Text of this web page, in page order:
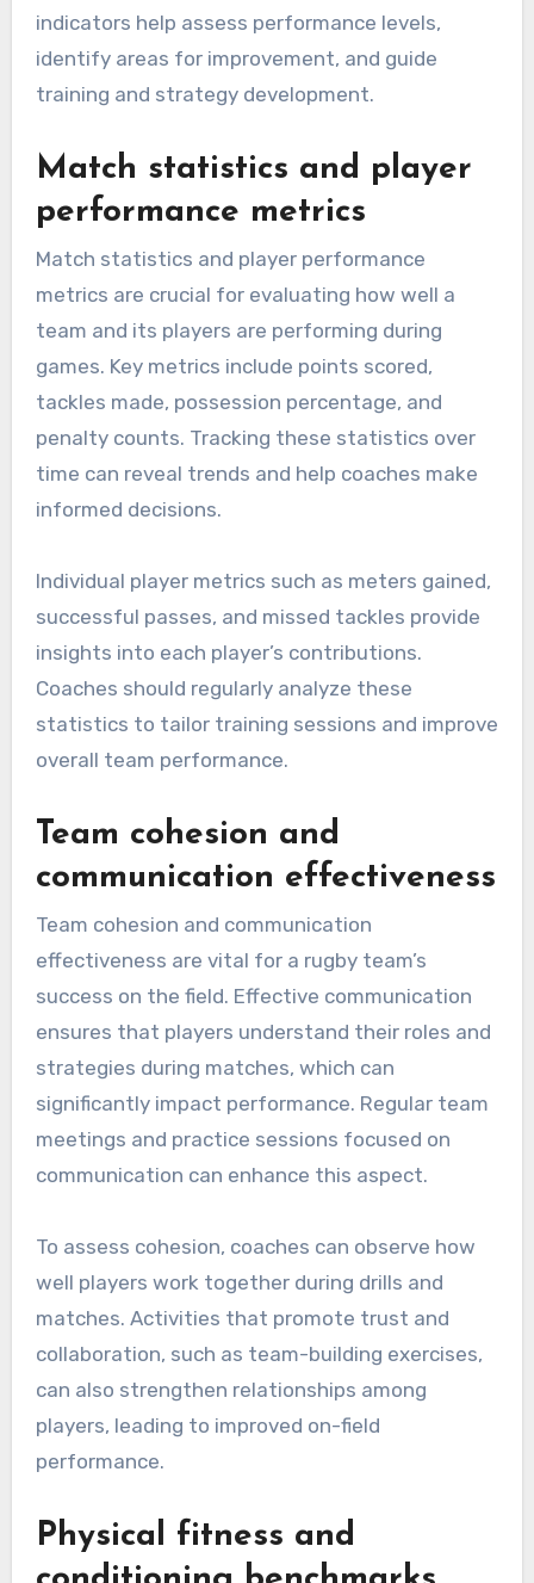
indicators help assess performance levels,
identify areas for improvement, and guide
training and strategy development.
Match statistics and player
performance metrics
Match statistics and player performance
metrics are crucial for evaluating how well a
team and its players are performing during
games. Key metrics include points scored,
tackles made, possession percentage, and
penalty counts. Tracking these statistics over
time can reveal trends and help coaches make
informed decisions.
Individual player metrics such as meters gained,
successful passes, and missed tackles provide
insights into each player’s contributions.
Coaches should regularly analyze these
statistics to tailor training sessions and improve
overall team performance.
Team cohesion and
communication effectiveness
Team cohesion and communication
effectiveness are vital for a rugby team’s
success on the field. Effective communication
ensures that players understand their roles and
strategies during matches, which can
significantly impact performance. Regular team
meetings and practice sessions focused on
communication can enhance this aspect.
To assess cohesion, coaches can observe how
well players work together during drills and
matches. Activities that promote trust and
collaboration, such as team-building exercises,
can also strengthen relationships among
players, leading to improved on-field
performance.
Physical fitness and